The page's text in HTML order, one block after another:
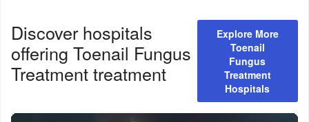
Discover hospitals
offering Toenail Fungus
Treatmenttreatment
Explore More
Toenail
Fungus
Treatment
Hospitals